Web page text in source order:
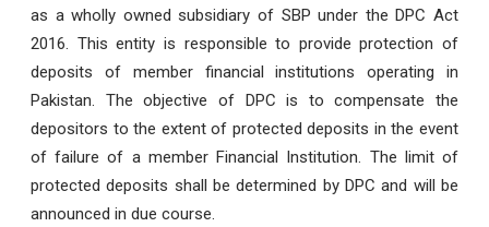
as a wholly owned subsidiary of SBP under the DPC Act
2016. This entity is responsible to provide protection of
deposits of member financial institutions operating in
Pakistan. The objective of DPC is to compensate the
depositors to the extent of protected deposits in the event
of failure of a member Financial Institution. The limit of
protected deposits shall be determined by DPC and will be
announced in due course.